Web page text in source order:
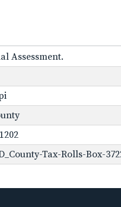
Assessment.
Tax-Rolls-Box-